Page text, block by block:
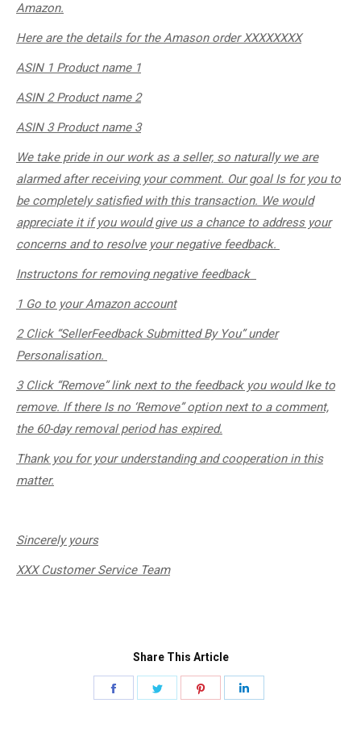
Amazon.
Here are the details for the Amason order ​XXXXXXXX
ASIN 1 Product name 1
ASIN 2 Product name 2
ASIN 3 Product name 3
We take pride in our work as a seller, so naturally we are
alarmed after receiving your comment. Our goal Is for you to
be completely satisfied with this transaction. We would
appreciate it if you would give us a chance to address your
concerns and to resolve your negative feedback. ​
Instructons for removing negative feedback
1 Go to your Amazon account
2 Click “SellerFeedback Submitted By You” under
Personalisation.
3 Click “Remove” link next to the feedback you would Ike to
remove. If there Is no ‘Remove” option next to a comment,
the 60-day removal period has expired.
Thank you for your understanding and cooperation in this
matter.
Sincerelyyours
XXX Customer Service Team
Share This Article
Share